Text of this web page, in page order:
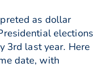
as dollar
elections
3rd last year. Here
date, with